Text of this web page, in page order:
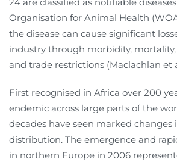
24 are classified as notifiable
Organisation for Animal Health
the disease can cause significant
industry through morbidity, mortality,
and trade restrictions (Maclachlan et
First recognised in Africa over 200
endemic across large parts of the
decades have seen marked changes
distribution. The emergence and
in northern Europe in 2006